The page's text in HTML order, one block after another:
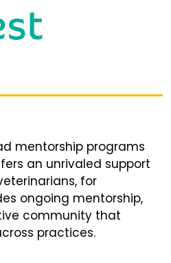
mentorship programs
an unrivaled support
for
ongoing mentorship,
community that
practices.